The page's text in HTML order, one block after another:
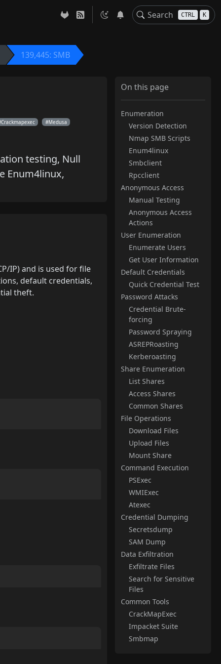
CTRL K
139,445: SMB
Crackmapexec Medusa
testing, Null
Enum4linux,
On this page
Enumeration
Version Detection
Nmap SMB Scripts
Enum4linux
Smbclient
Rpcclient
Anonymous Access
Manual Testing
Anonymous Access
Actions
User Enumeration
Enumerate Users
Get User Information
Default Credentials
Quick Credential Test
Password Attacks
Credential Brute-
forcing
Password Spraying
ASREPRoasting
Kerberoasting
Share Enumeration
List Shares
Access Shares
Common Shares
File Operations
Download Files
Upload Files
Mount Share
Command Execution
PSExec
WMIExec
Atexec
Credential Dumping
Secretsdump
SAM Dump
Data Exfiltration
Exfiltrate Files
Search for Sensitive
Files
Common Tools
CrackMapExec
Impacket Suite
Smbmap
IP) and is used for file
default credentials,
theft.